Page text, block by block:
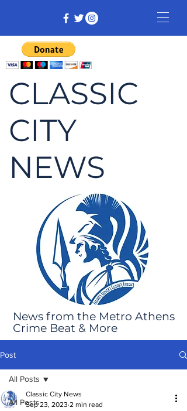
CLASSIC
CITY
NEWS
News from the Metro Athens
Crime Beat & More
Post
All Posts
All Posts
Classic City News
Sep 23, 2023 2 min read